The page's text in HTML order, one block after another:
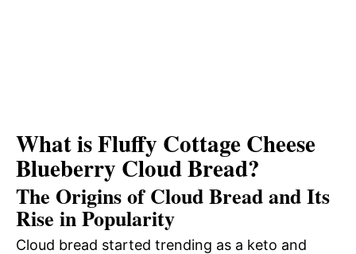
What is Fluffy Cottage Cheese
Blueberry Cloud Bread?
The Origins of Cloud Bread and Its
Rise in Popularity
Cloud bread started trending as a keto and